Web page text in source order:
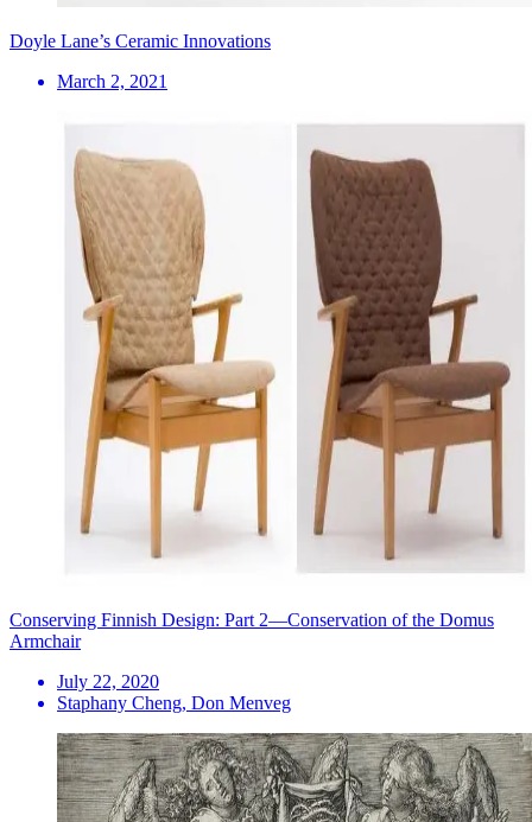
Doyle Lane’s Ceramic Innovations
March 2, 2021
Conserving Finnish Design: Part 2—Conservation of the Domus
Armchair
July 22, 2020
Staphany Cheng, Don Menveg